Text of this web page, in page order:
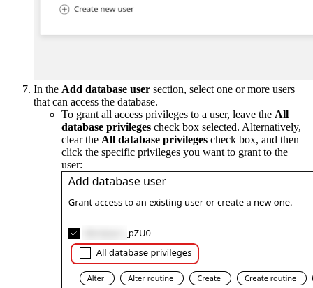
In the Add database user section, select one or more users
that can access the database.
To grant all access privileges to a user, leave the All
database privileges check box selected. Alternatively,
clear the All database privileges check box, and then
click the specific privileges you want to grant to the
user: